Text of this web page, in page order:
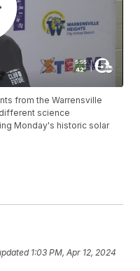
from the Warrensville
science
Monday's historic solar
1:03 PM, Apr 12, 2024